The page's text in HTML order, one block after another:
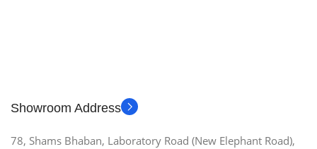
Showroom Address
78, Shams Bhaban, Laboratory Road (New Elephant Road),